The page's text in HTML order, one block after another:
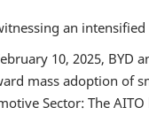
an
10, 2025,
mass adoption of
Sector: The